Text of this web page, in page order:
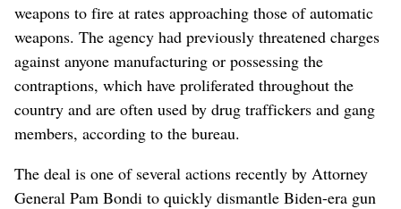
weapons to fire at rates approaching those of automatic
weapons. The agency had previously threatened charges
against anyone manufacturing or possessing the
contraptions, which have proliferated throughout the
country and are often used by drug traffickers and gang
members, according to the bureau.
The deal is one of several actions recently by Attorney
General Pam Bondi to quickly dismantle Biden-era gun